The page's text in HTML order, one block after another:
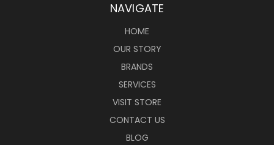
NAVIGATE
HOME
OUR STORY
BRANDS
SERVICES
VISIT STORE
CONTACT US
BLOG